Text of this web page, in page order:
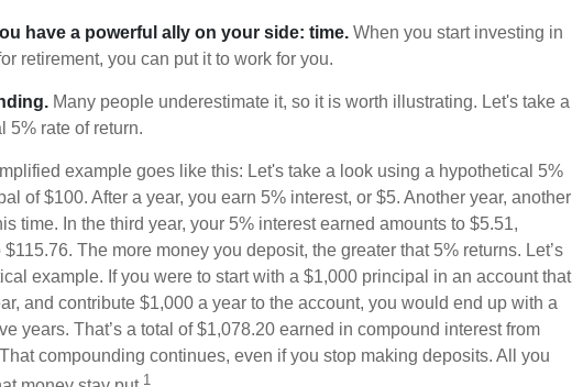
have a powerful ally on your side: time. When you start investing in
retirement, you can put it to work for you.
Many people underestimate it, so it is worth illustrating. Let's take a
5% rate of return.
example goes like this: Let's take a look using a hypothetical 5%
of $100. After a year, you earn 5% interest, or $5. Another year, another
time. In the third year, your 5% interest earned amounts to $5.51,
The more money you deposit, the greater that 5% returns. Let’s
example. If you were to start with a $1,000 principal in an account that
and contribute $1,000 a year to the account, you would end up with a
years. That’s a total of $1,078.20 earned in compound interest from
compounding continues, even if you stop making deposits. All you
1